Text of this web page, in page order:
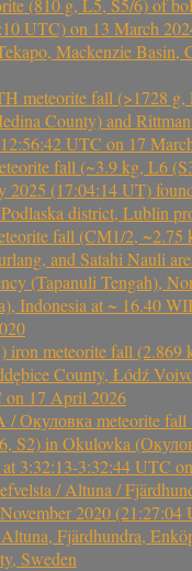
UTC) on 13 March
Mackenzie Basin,
meteorite fall (>1728 g,
County) and
UTC on 17
fall (~3.9 kg, L6
2025 (17:04:14 UT)
district, Lublin
fall (CM1/2, ~2.75
and Satahi Nauli
(Tapanuli Tengah),
Indonesia at ~ 16.40
iron meteorite fall (2.869
County, Łódź
on 17 April 2026
Окуловка meteorite fall
S2) in Okulovka
3:32:13-3:32:44 UTC
/ Altuna /
2020 (21:27:04
Altuna, Fjärdhundra,
Sweden